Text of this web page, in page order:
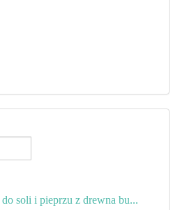
soli i pieprzu z drewna bu...